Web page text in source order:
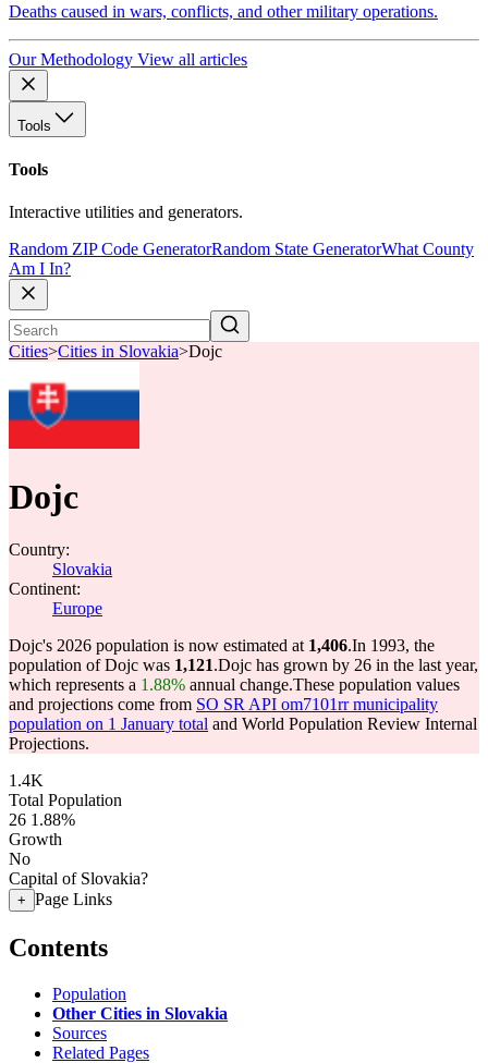
Deaths caused in wars, conflicts, and other military operations.
Our Methodology View all articles
Tools
Tools
Interactive utilities and generators.
Random ZIP Code GeneratorRandom State GeneratorWhat County
Am I In?
Cities>Cities in Slovakia>Dojc
Dojc
Country:
Slovakia
Continent:
Europe
Dojc's 2026 population is now estimated at 1,406.In 1993, the
population of Dojc was 1,121.Dojc has grown by 26 in the last year,
which represents a 1.88% annual change.These population values
and projections come from SO SR API om7101rr municipality
population on 1 January total and World Population Review Internal
Projections.
1.4K
Total Population
26 1.88%
Growth
No
Capital of Slovakia?
+ Page Links
Contents
Population
Other Cities in Slovakia
Sources
Related Pages